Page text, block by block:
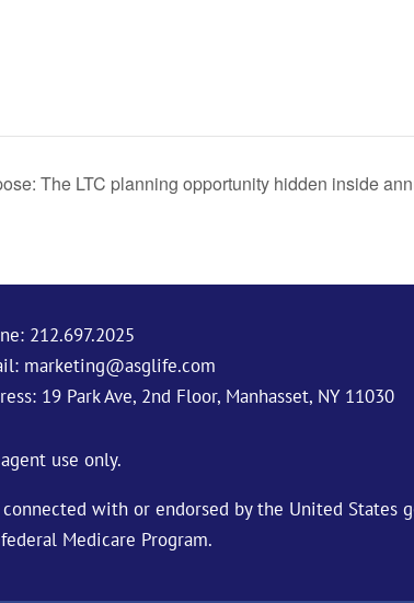
The LTC planning opportunity hidden inside
212.697.2025
marketing@asglife.com
19 Park Ave, 2nd Floor, Manhasset, NY 11030
use only.
with or endorsed by the United States
Medicare Program.